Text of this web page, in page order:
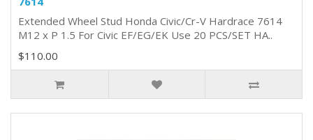
Extended Wheel Stud Honda Civic/Cr-V Hardrace 7614
M12 x P 1.5 For Civic EF/EG/EK Use 20 PCS/SET HA..
$110.00